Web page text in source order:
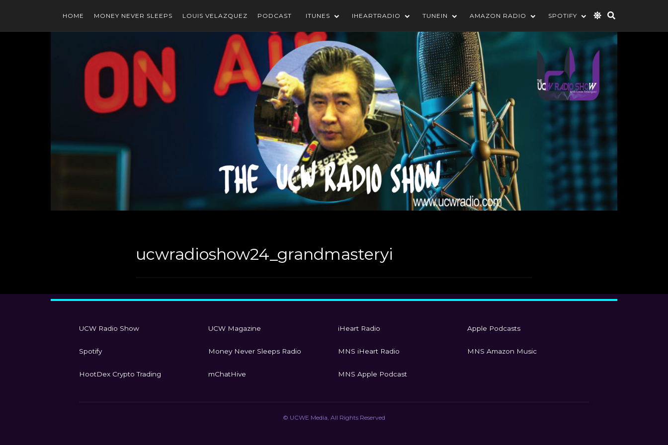
HOME MONEY NEVER SLEEPS LOUIS VELAZQUEZ PODCAST ITUNES IHEARTRADIO TUNEIN AMAZON RADIO SPOTIFY
ucwradioshow24_grandmasteryi
UCW Radio Show UCW Magazine iHeart Radio Apple Podcasts
Spotify Money Never Sleeps Radio MNS iHeart Radio MNS Amazon Music
HootDex Crypto Trading mChatHive MNS Apple Podcast
© UCWE Media, All Rights Reserved